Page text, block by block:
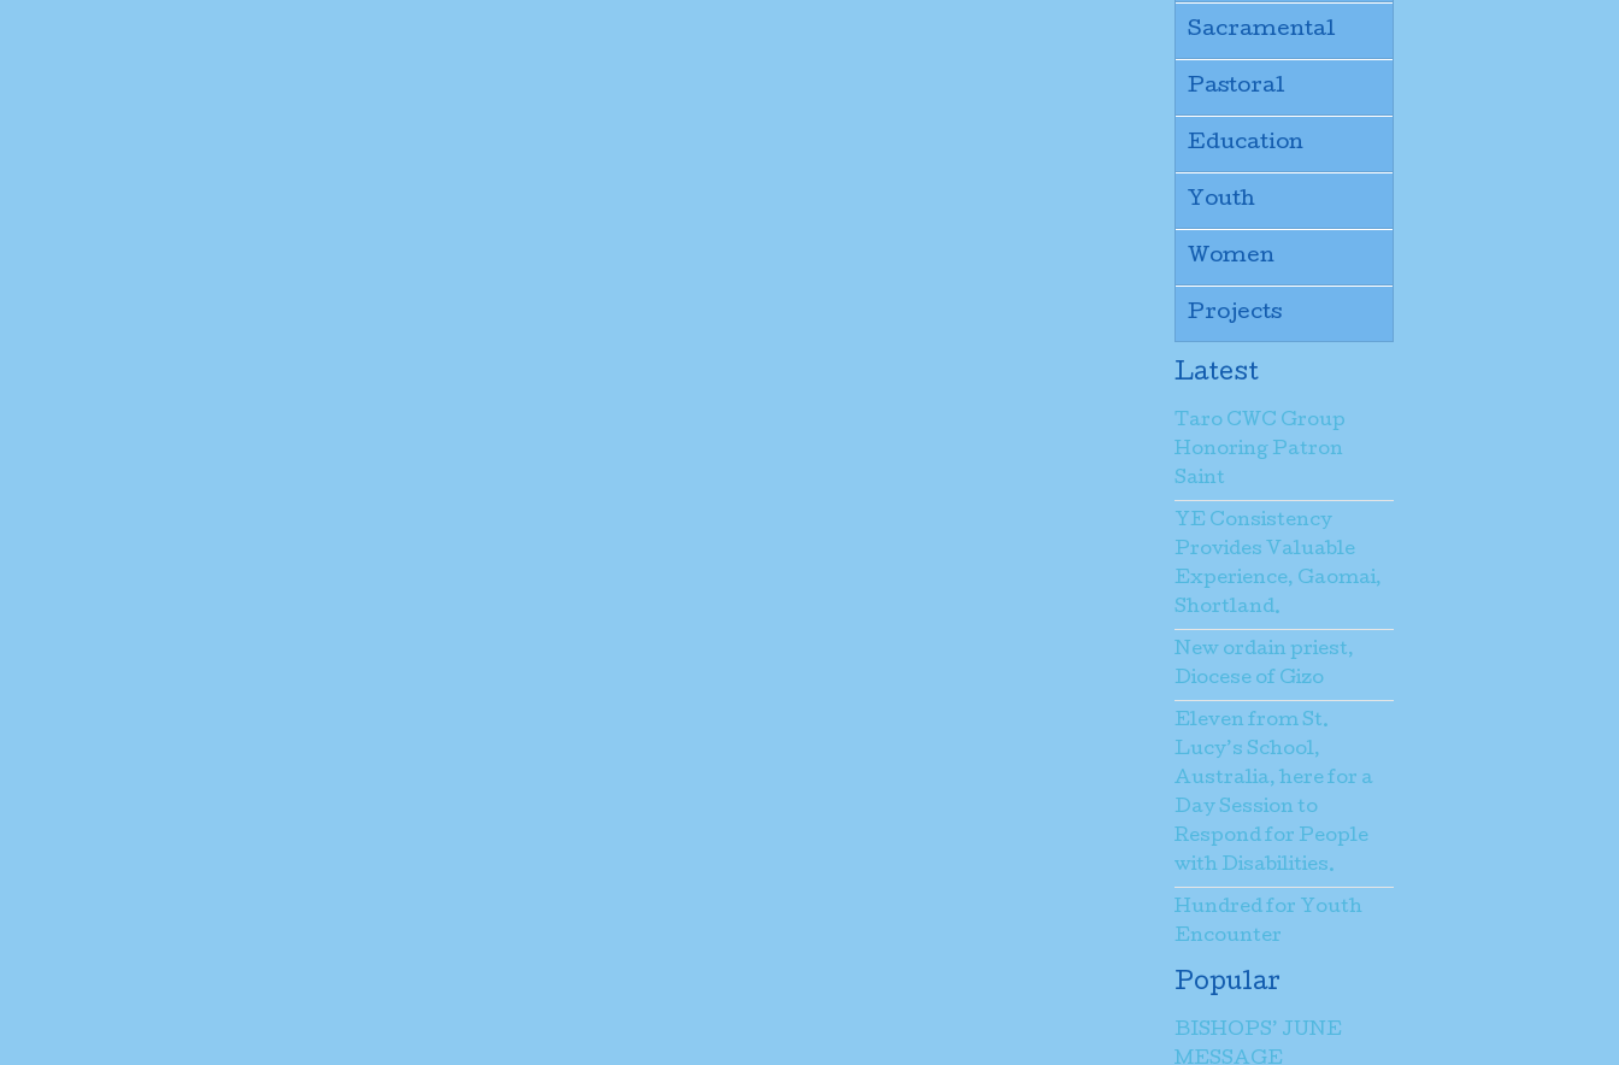
Sacramental
Pastoral
Education
Youth
Women
Projects
Latest
Taro CWC Group
Honoring Patron
Saint
YE Consistency
Provides Valuable
Experience, Gaomai,
Shortland.
New ordain priest,
Diocese of Gizo
Eleven from St.
Lucy’s School,
Australia, here for a
Day Session to
Respond for People
with Disabilities.
Hundred for Youth
Encounter
Popular
BISHOPS’ JUNE
MESSAGE